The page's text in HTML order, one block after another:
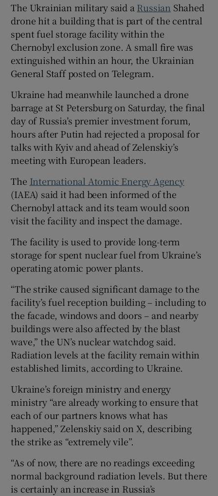
The Ukrainian military said a Russian Shahed
drone hit a building that is part of the central
spent fuel storage facility within the
Chernobyl exclusion zone. A small fire was
extinguished within an hour, the Ukrainian
General Staff posted on Telegram.
Ukraine had meanwhile launched a drone
barrage at St Petersburg on Saturday, the final
day of Russia’s premier investment forum,
hours after Putin had rejected a proposal for
talks with Kyiv and ahead of Zelenskiy’s
meeting with European leaders.
The International Atomic Energy Agency
(IAEA) said it had been informed of the
Chernobyl attack and its team would soon
visit the facility and inspect the damage.
The facility is used to provide long-term
storage for spent nuclear fuel from Ukraine’s
operating atomic power plants.
“The strike caused significant damage to the
facility’s fuel reception building – including to
the facade, windows and doors – and nearby
buildings were also affected by the blast
wave,” the UN’s nuclear watchdog said.
Radiation levels at the facility remain within
established limits, according to Ukraine.
Ukraine’s foreign ministry and energy
ministry “are already working to ensure that
each of our partners knows what has
happened,” Zelenskiy said on X, describing
the strike as “extremely vile”.
“As of now, there are no readings exceeding
normal background radiation levels. But there
is certainly an increase in Russia’s